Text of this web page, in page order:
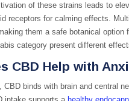
of these strains leads to
receptors for calming effects.
them a safe botanical
category present different
CBD Help with
CBD binds with brain and central